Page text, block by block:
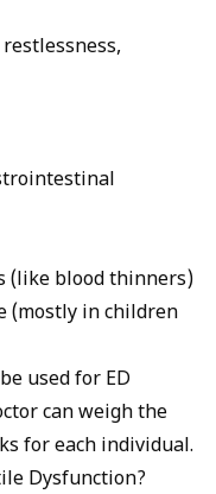
(like blood thinners)
(mostly in children
used for ED
can weigh the
for each individual.
Dysfunction?